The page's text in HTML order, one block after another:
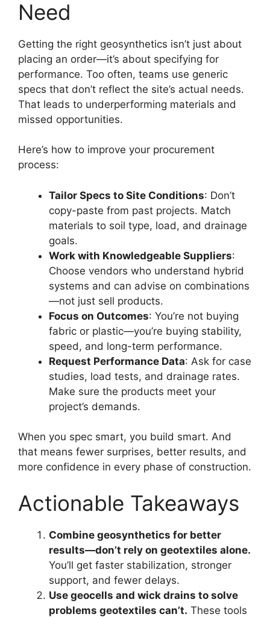
Need
Getting the right geosynthetics isn’t just about
placing an order—it’s about specifying for
performance. Too often, teams use generic
specs that don’t reflect the site’s actual needs.
That leads to underperforming materials and
missed opportunities.
Here’s how to improve your procurement
process:
Tailor Specs to Site Conditions: Don’t
copy-paste from past projects. Match
materials to soil type, load, and drainage
goals.
Work with Knowledgeable Suppliers:
Choose vendors who understand hybrid
systems and can advise on combinations
—not just sell products.
Focus on Outcomes: You’re not buying
fabric or plastic—you’re buying stability,
speed, and long-term performance.
Request Performance Data: Ask for case
studies, load tests, and drainage rates.
Make sure the products meet your
project’s demands.
When you spec smart, you build smart. And
that means fewer surprises, better results, and
more confidence in every phase of construction.
Actionable Takeaways
Combine geosynthetics for better
results—don’t rely on geotextiles alone.
You’ll get faster stabilization, stronger
support, and fewer delays.
Use geocells and wick drains to solve
problems geotextiles can’t. These tools